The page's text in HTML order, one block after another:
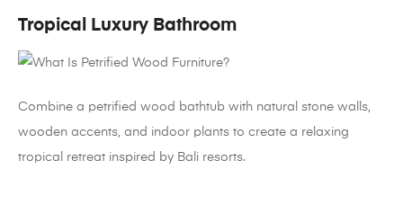
Tropical Luxury Bathroom
Combine a petrified wood bathtub with natural stone walls,
wooden accents, and indoor plants to create a relaxing
tropical retreat inspired by Bali resorts.